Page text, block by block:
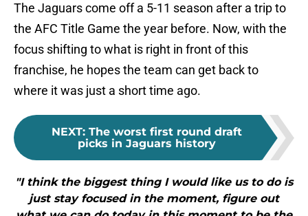
The Jaguars come off a 5-11 season after a trip to
the AFC Title Game the year before. Now, with the
focus shifting to what is right in front of this
franchise, he hopes the team can get back to
where it was just a short time ago.
NEXT: The worst first round draft
picks in Jaguars history
"I think the biggest thing I would like us to do is
just stay focused in the moment, figure out